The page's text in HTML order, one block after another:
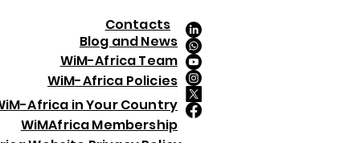
driving innovation,
ESG, and creating lasting
across the mining value chain.
Ogaji was selected from an
pool of f
Contacts
Blog and News
WiM-Africa Team
WiM-Africa Policies
M-Africa in Your Country
WiMAfrica Membership